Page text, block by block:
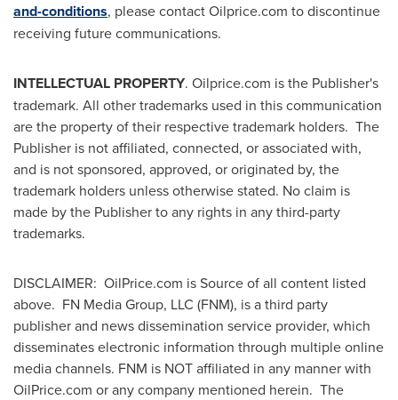
and-conditions, please contact Oilprice.com to discontinue
receiving future communications.
INTELLECTUAL PROPERTY. Oilprice.com is the Publisher's
trademark. All other trademarks used in this communication
are the property of their respective trademark holders. The
Publisher is not affiliated, connected, or associated with,
and is not sponsored, approved, or originated by, the
trademark holders unless otherwise stated. No claim is
made by the Publisher to any rights in any third-party
trademarks.
DISCLAIMER: OilPrice.com is Source of all content listed
above. FN Media Group, LLC (FNM), is a third party
publisher and news dissemination service provider, which
disseminates electronic information through multiple online
media channels. FNM is NOT affiliated in any manner with
OilPrice.com or any company mentioned herein. The